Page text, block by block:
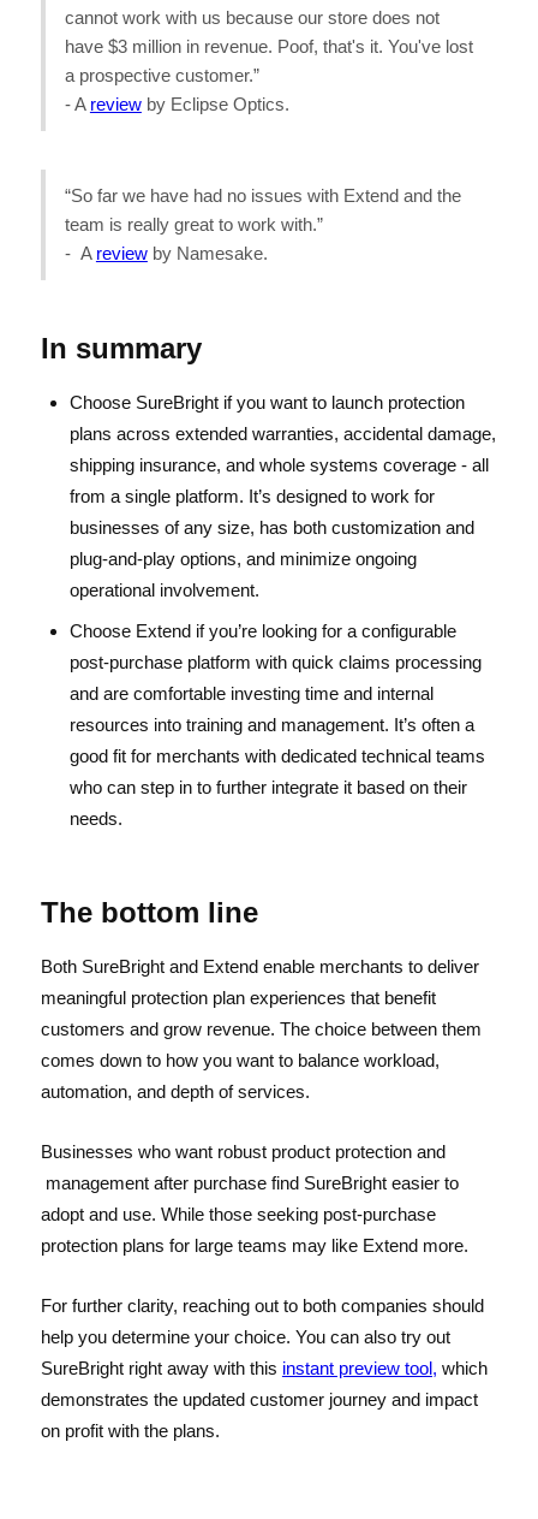
cannot work with us because our store does not
have $3 million in revenue. Poof, that's it. You've lost
a prospective customer.”
- A reviewby Eclipse Optics.
“So far we have had no issues with Extend and the
team is really great to work with.”
- A reviewby Namesake.
In summary
Choose SureBright if you want to launch protection
plans across extended warranties, accidental damage,
shipping insurance, and whole systems coverage - all
from a single platform. It’s designed to work for
businesses of any size, has both customization and
plug-and-play options, and minimize ongoing
operational involvement.
Choose Extend if you’re looking for a configurable
post-purchase platform with quick claims processing
and are comfortable investing time and internal
resources into training and management. It’s often a
good fit for merchants with dedicated technical teams
who can step in to further integrate it based on their
needs.
The bottom line
Both SureBright and Extend enable merchants to deliver
meaningful protection plan experiences that benefit
customers and grow revenue. The choice between them
comes down to how you want to balance workload,
automation, and depth of services.
Businesses who want robust product protection and
management after purchase find SureBright easier to
adopt and use. While those seeking post-purchase
protection plans for large teams may like Extend more.
For further clarity, reaching out to both companies should
help you determine your choice. You can also try out
SureBright right away with this instant preview tool, which
demonstrates the updated customer journey and impact
on profit with the plans.